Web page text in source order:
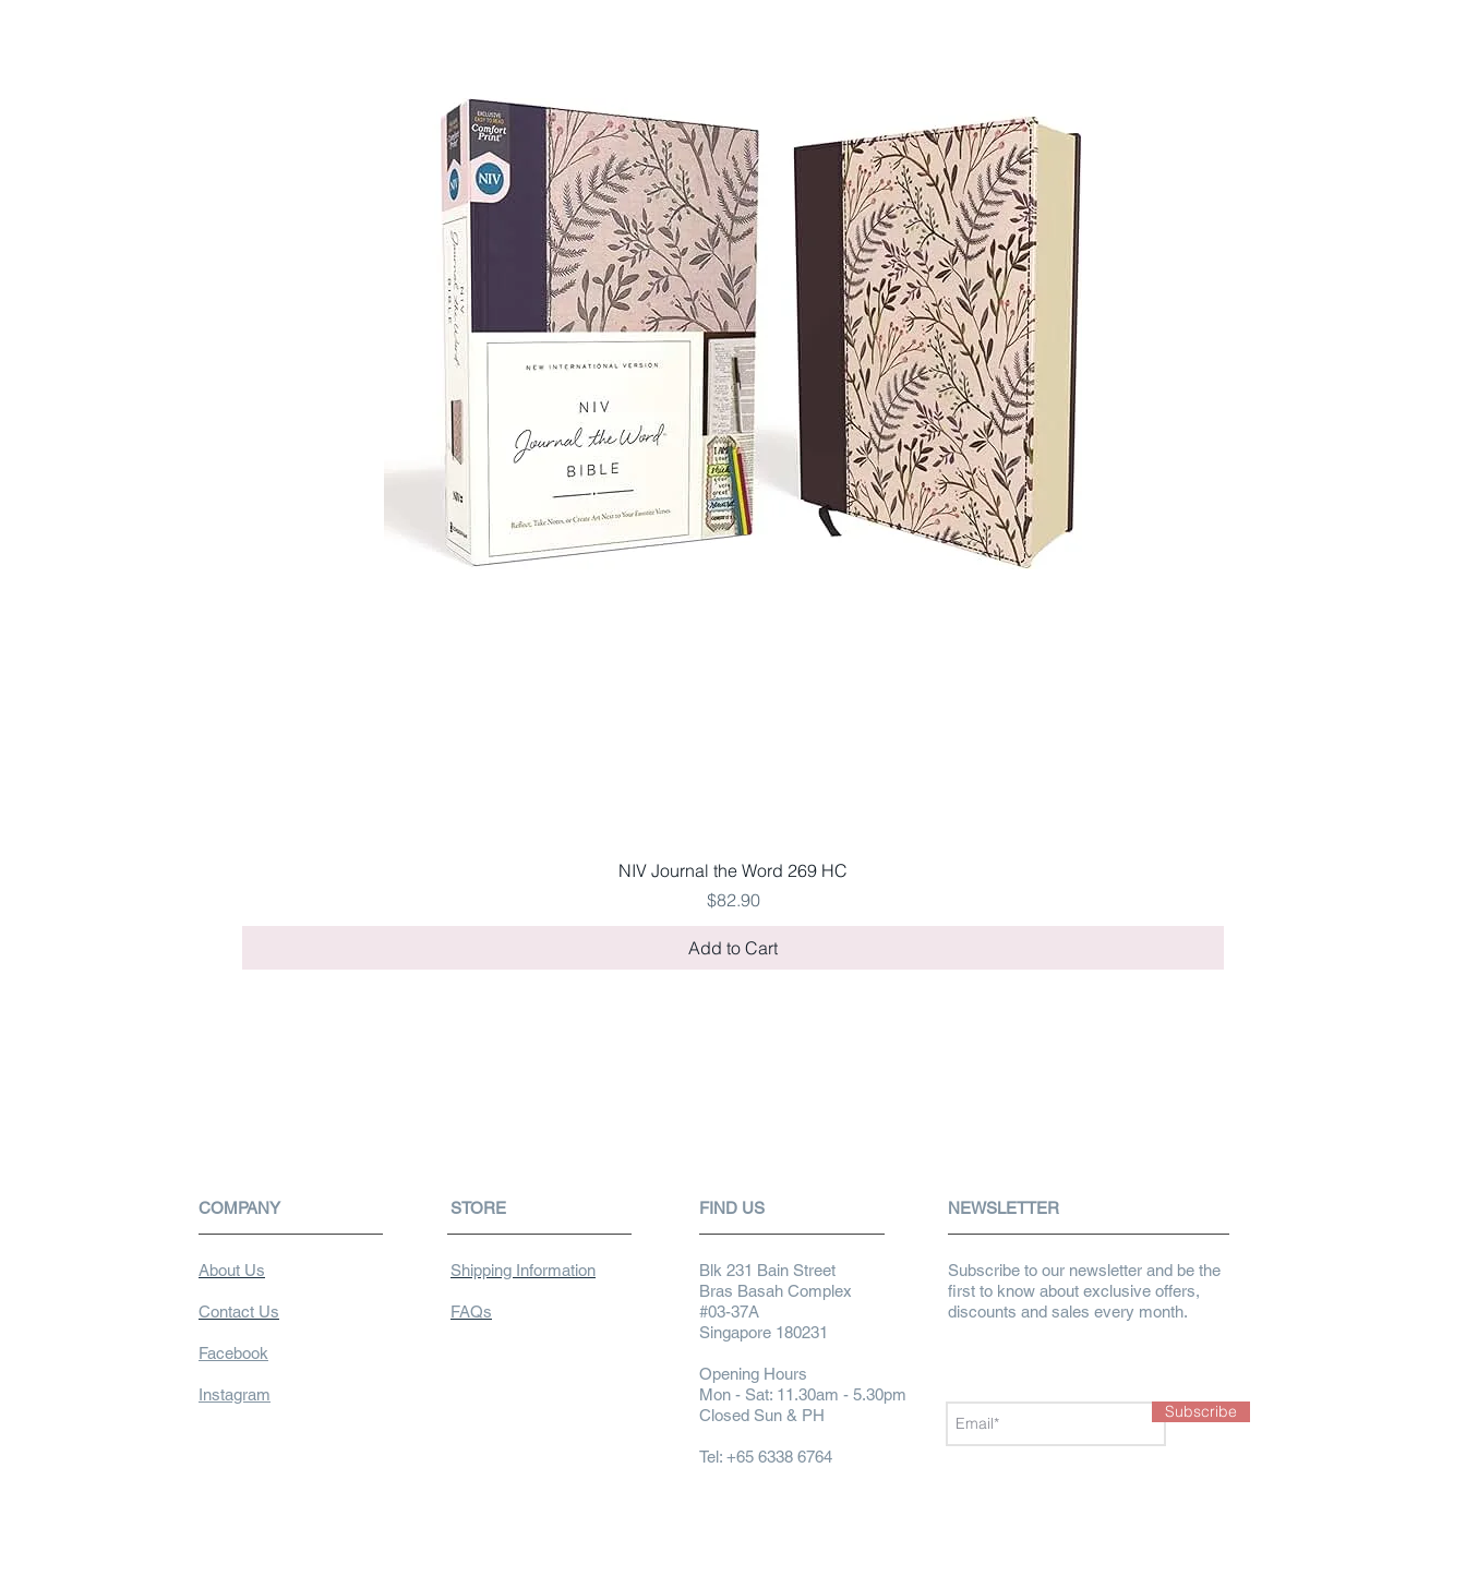
Quick View
NIV Journal the Word 269 HC
Price
$82.90
Add to Cart
Subscribe
STORE
Shipping Information
FAQs
COMPANY
About Us
Contact Us
Facebook
Instagram
FIND US
Blk 231 Bain Street
Bras Basah Complex
#03-37A
Singapore 180231
Opening Hours
Mon - Sat: 11.30am - 5.30pm
Closed Sun & PH
Tel: +65 6338 6764
NEWSLETTER
Subscribe to our newsletter and be the
first to know about exclusive offers,
discounts and sales every month.